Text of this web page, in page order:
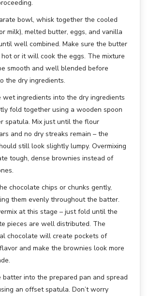
bowl, whisk together the cooled
milk), melted butter, eggs, and vanilla
well combined. Make sure the butter
hot or it will cook the eggs. The mixture
smooth and well blended before
the dry ingredients.
wet ingredients into the dry ingredients
fold together using a wooden spoon
spatula. Mix just until the flour
and no dry streaks remain – the
still look slightly lumpy. Overmixing
tough, dense brownies instead of
chocolate chips or chunks gently,
them evenly throughout the batter.
at this stage – just fold until the
pieces are well distributed. The
chocolate will create pockets of
and make the brownies look more
batter into the prepared pan and spread
an offset spatula. Don’t worry